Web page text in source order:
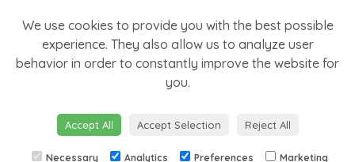
We use cookies to provide you with the best possible
experience. They also allow us to analyze user
behavior in order to constantly improve the website for
you.
Accept All Accept Selection Reject All
Necessary Analytics Preferences Marketing
Refund Policy
Terms and Conditions
Privacy Policy
Cookie Policy
Website created by